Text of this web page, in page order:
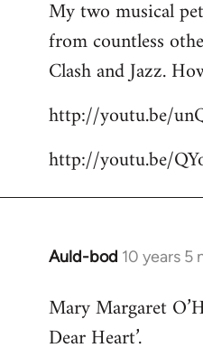
to
Welcome
libcom.org
My two musical
from countless
Clash and Jazz.
http://youtu.be/
http://youtu.be/
Auld-bod 10 years 5
In
to
Welcome
Mary Margaret
Dear Heart’.